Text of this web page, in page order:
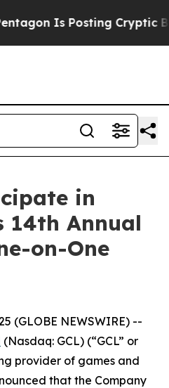
Is Posting Cryptic
in
14th Annual
on-One
(GLOBE NEWSWIRE) --
(Nasdaq: GCL) (“GCL” or
provider of games and
that the Company